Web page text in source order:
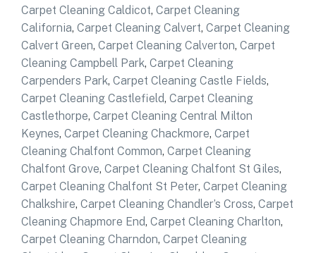
Carpet Cleaning Caldicot, Carpet Cleaning
California, Carpet Cleaning Calvert, Carpet Cleaning
Calvert Green, Carpet Cleaning Calverton, Carpet
Cleaning Campbell Park, Carpet Cleaning
Carpenders Park, Carpet Cleaning Castle Fields,
Carpet Cleaning Castlefield, Carpet Cleaning
Castlethorpe, Carpet Cleaning Central Milton
Keynes, Carpet Cleaning Chackmore, Carpet
Cleaning Chalfont Common, Carpet Cleaning
Chalfont Grove, Carpet Cleaning Chalfont St Giles,
Carpet Cleaning Chalfont St Peter, Carpet Cleaning
Chalkshire, Carpet Cleaning Chandler’s Cross, Carpet
Cleaning Chapmore End, Carpet Cleaning Charlton,
Carpet Cleaning Charndon, Carpet Cleaning